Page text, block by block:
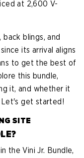
at 2,600 V-
blings, and
its arrival aligns
to get the best of
this bundle,
it, and whether it
get started!
SITE
the Vini Jr. Bundle,